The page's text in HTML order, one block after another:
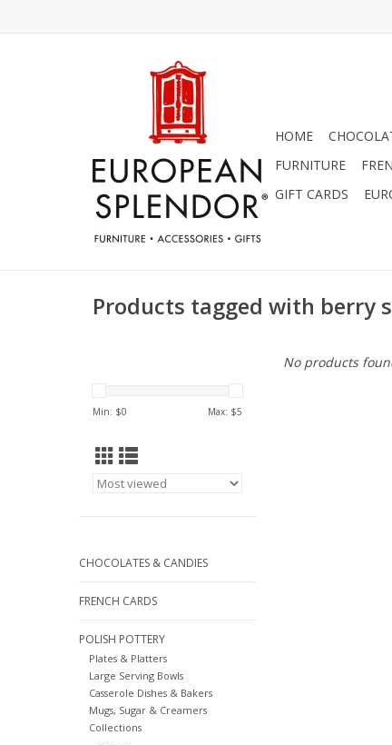
HOME
FURNITURE
GIFT CARDS
Products tagged with berry
Min: $0 Max: $5
CHOCOLATES & CANDIES
FRENCH CARDS
POLISH POTTERY
Plates & Platters
Large Serving Bowls
Casserole Dishes & Bakers
Mugs, Sugar & Creamers
Collections
No products